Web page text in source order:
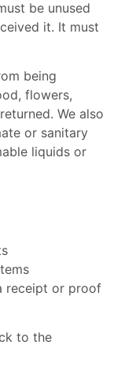
be unused
it. It must
being
flowers,
We also
or sanitary
liquids or
receipt or proof
to the